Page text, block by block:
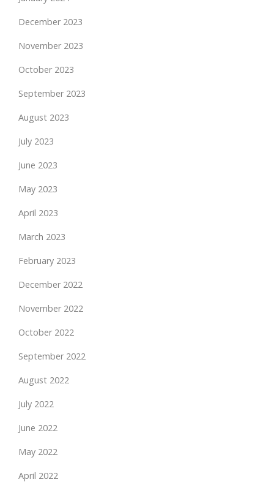
December 2023
November 2023
October 2023
September 2023
August 2023
July 2023
June 2023
May 2023
April 2023
March 2023
February 2023
December 2022
November 2022
October 2022
September 2022
August 2022
July 2022
June 2022
May 2022
April 2022